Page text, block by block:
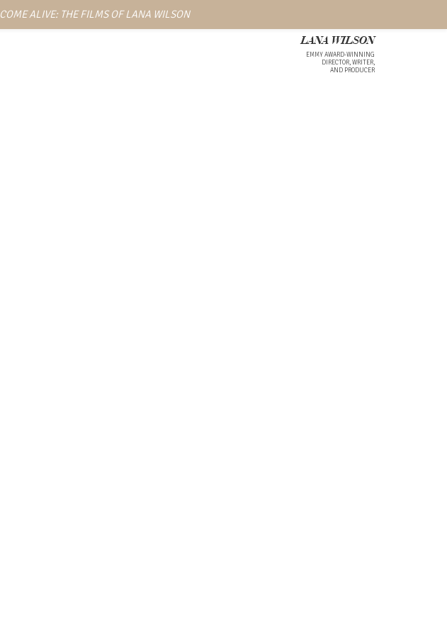
LANA WILSON
EMMY AWARD-WINNING
DIRECTOR, WRITER,
AND PRODUCER
COME ALIVE: THE FILMS OF LANA WILSON